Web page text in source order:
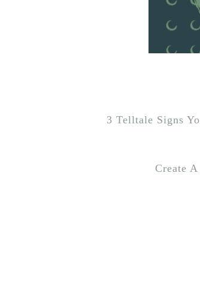
3 Telltale Signs
Create